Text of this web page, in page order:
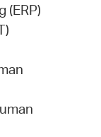
(ERP)